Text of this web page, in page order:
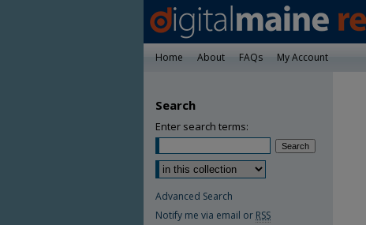
Home About FAQs My Account
Search
Enter search terms:
Advanced Search
Notify me via email or RSS